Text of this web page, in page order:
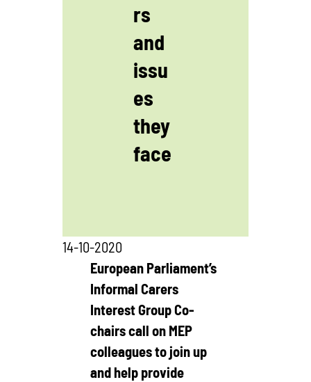
rs
and
issu
es
they
face
14-10-2020
European Parliament’s
Informal Carers
Interest Group Co-
chairs call on MEP
colleagues to join up
and help provide